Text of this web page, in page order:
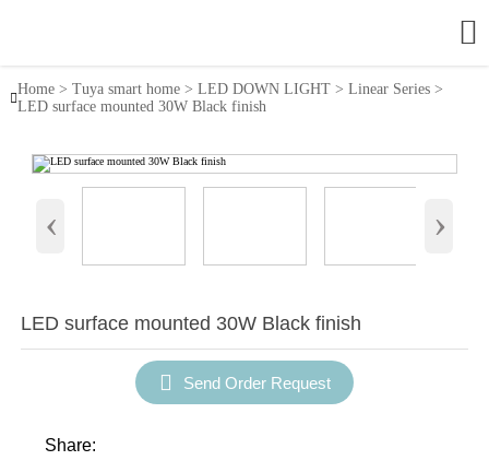


Home> Tuya smart home> LED DOWN LIGHT> Linear Series>
LED surface mounted 30W Black finish
‹ ›
LED surface mounted 30W Black finish
 Send Order Request
Share: